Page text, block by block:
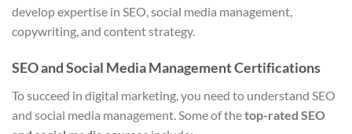
develop expertise in SEO, social media management,
copywriting, and content strategy.
SEO and Social Media Management Certifications
To succeed in digital marketing, you need to understand SEO
and social media management. Some of thetop-rated SEO